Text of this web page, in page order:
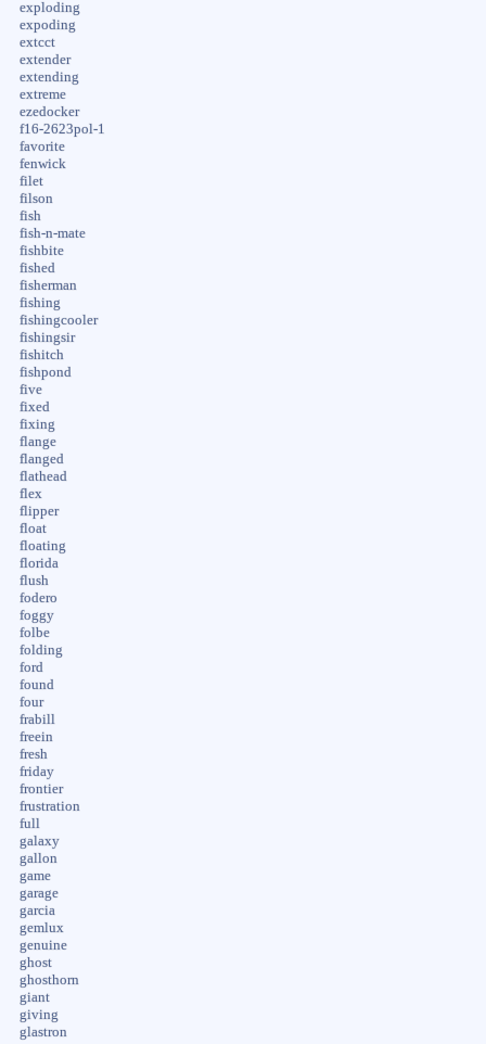
exploding
expoding
extcct
extender
extending
extreme
ezedocker
f16-2623pol-1
favorite
fenwick
filet
filson
fish
fish-n-mate
fishbite
fished
fisherman
fishing
fishingcooler
fishingsir
fishitch
fishpond
five
fixed
fixing
flange
flanged
flathead
flex
flipper
float
floating
florida
flush
fodero
foggy
folbe
folding
ford
found
four
frabill
freein
fresh
friday
frontier
frustration
full
galaxy
gallon
game
garage
garcia
gemlux
genuine
ghost
ghosthorn
giant
giving
glastron